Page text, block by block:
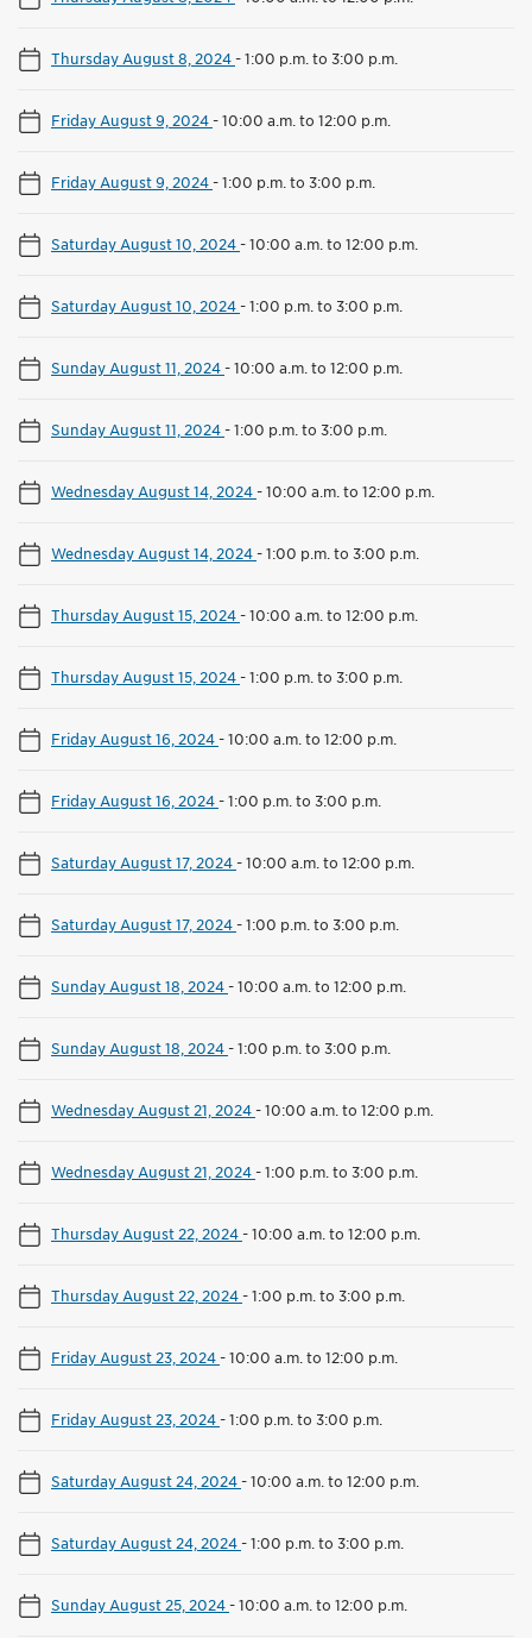
Thursday August 8, 2024-1:00 p.m. to 3:00 p.m.
Friday August 9, 2024-10:00 a.m. to 12:00 p.m.
Friday August 9, 2024-1:00 p.m. to 3:00 p.m.
Saturday August 10, 2024-10:00 a.m. to 12:00 p.m.
Saturday August 10, 2024-1:00 p.m. to 3:00 p.m.
Sunday August 11, 2024-10:00 a.m. to 12:00 p.m.
Sunday August 11, 2024-1:00 p.m. to 3:00 p.m.
Wednesday August 14, 2024-10:00 a.m. to 12:00 p.m.
Wednesday August 14, 2024-1:00 p.m. to 3:00 p.m.
Thursday August 15, 2024-10:00 a.m. to 12:00 p.m.
Thursday August 15, 2024-1:00 p.m. to 3:00 p.m.
Friday August 16, 2024-10:00 a.m. to 12:00 p.m.
Friday August 16, 2024-1:00 p.m. to 3:00 p.m.
Saturday August 17, 2024-10:00 a.m. to 12:00 p.m.
Saturday August 17, 2024-1:00 p.m. to 3:00 p.m.
Sunday August 18, 2024-10:00 a.m. to 12:00 p.m.
Sunday August 18, 2024-1:00 p.m. to 3:00 p.m.
Wednesday August 21, 2024-10:00 a.m. to 12:00 p.m.
Wednesday August 21, 2024-1:00 p.m. to 3:00 p.m.
Thursday August 22, 2024-10:00 a.m. to 12:00 p.m.
Thursday August 22, 2024-1:00 p.m. to 3:00 p.m.
Friday August 23, 2024-10:00 a.m. to 12:00 p.m.
Friday August 23, 2024-1:00 p.m. to 3:00 p.m.
Saturday August 24, 2024-10:00 a.m. to 12:00 p.m.
Saturday August 24, 2024-1:00 p.m. to 3:00 p.m.
Sunday August 25, 2024-10:00 a.m. to 12:00 p.m.